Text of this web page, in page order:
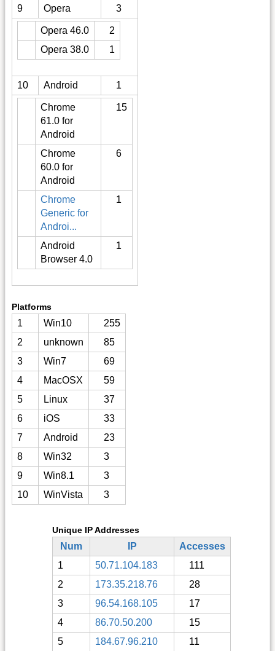
9 Opera 3
Opera 46.0
2
Opera 38.0
1
10 Android 1
Chrome
61.0 for
Android
15
Chrome
60.0 for
Android
6
Chrome
Generic for
Androi...
1
Android
Browser 4.0
1
Platforms
1 Win10
255
2
unknown
85
3
Win7
69
4
MacOSX
59
5
Linux
37
6
iOS
33
7
Android
23
8
Win32
3
9
Win8.1
3
10
WinVista 3
Unique IP Addresses
Num IP
Accesses
1
50.71.104.183
111
2
173.35.218.76
28
3
96.54.168.105
17
4
86.70.50.200
15
5
184.67.96.210 11